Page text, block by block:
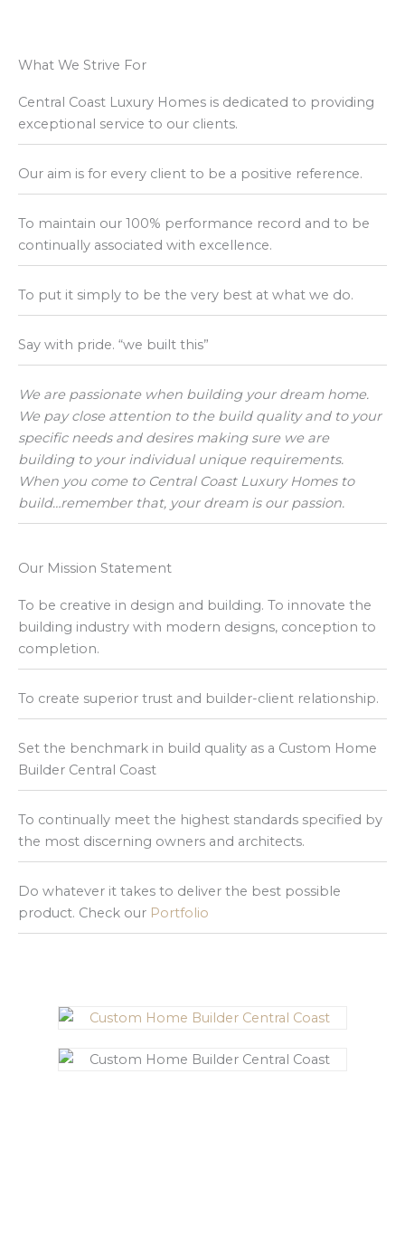
What We Strive For
Central Coast Luxury Homes is dedicated to providing
exceptional service to our clients.
Our aim is for every client to be a positive reference.
To maintain our 100% performance record and to be
continually associated with excellence.
To put it simply to be the very best at what we do.
Say with pride. “we built this”
We are passionate when building your dream home.
We pay close attention to the build quality and to your
specific needs and desires making sure we are
building to your individual unique requirements.
When you come to Central Coast Luxury Homes to
build…remember that, your dream is our passion.
Our Mission Statement
To be creative in design and building. To innovate the
building industry with modern designs, conception to
completion.
To create superior trust and builder-client relationship.
Set the benchmark in build quality as a Custom Home
Builder Central Coast
To continually meet the highest standards specified by
the most discerning owners and architects.
Do whatever it takes to deliver the best possible
product. Check our Portfolio